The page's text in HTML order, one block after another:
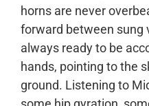
horns are never
forward between sung
always ready to be
hands, pointing to the
ground. Listening to